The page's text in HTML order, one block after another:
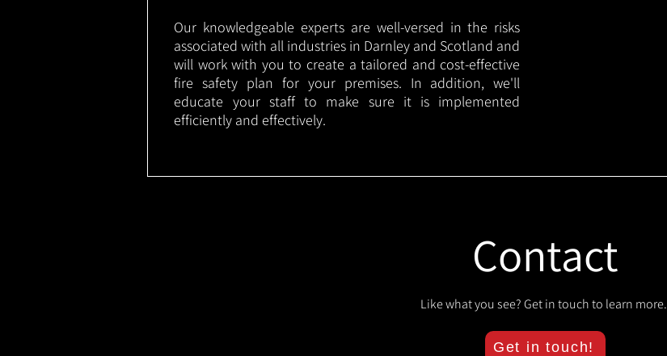
Our knowledgeable experts are well-versed in the risks
associated with all industries in Darnley and Scotland and
will work with you to create a tailored and cost-effective
fire safety plan for your premises. In addition, we'll
educate your staff to make sure it is implemented
efficiently and effectively.
Contact
Like what you see? Get in touch to learn more.
Get in touch!